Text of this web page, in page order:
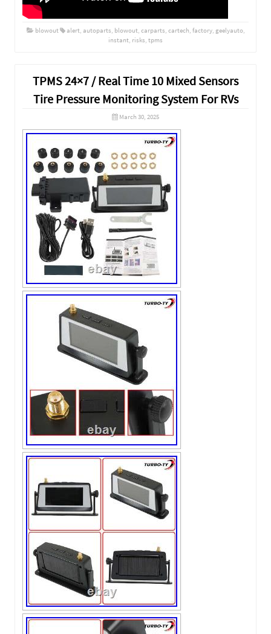
blowout alert, autoparts, blowout, carparts, cartech, factory, geelyauto,
instant, risks, tpms
TPMS 24×7 / Real Time 10 Mixed Sensors
Tire Pressure Monitoring System For RVs
March 30, 2025